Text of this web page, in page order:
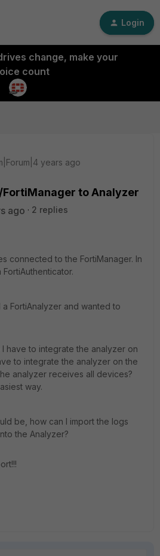
Login
change, make your
count
years ago
to Analyzer
ago
2 replies
connected to the FortiManager. In
FortiAnalyzer and wanted to
have to integrate the analyzer on
to integrate the analyzer on the
analyzer receives all devices?
way.
be, how can I import the logs
the Analyzer?